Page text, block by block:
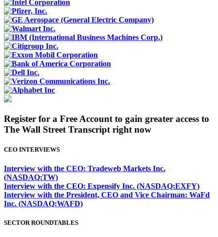
Register for a Free Account to gain greater access to
The Wall Street Transcript right now
CEO INTERVIEWS
Interview with the CEO: Tradeweb Markets Inc.
(NASDAQ:TW)
Interview with the CEO: Expensify Inc. (NASDAQ:EXFY)
Interview with the President, CEO and Vice Chairman: WaFd
Inc. (NASDAQ:WAFD)
SECTOR ROUNDTABLES